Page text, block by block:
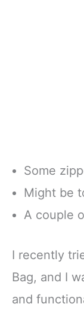
Some
Might be
A couple
I recently
Bag, and I
and